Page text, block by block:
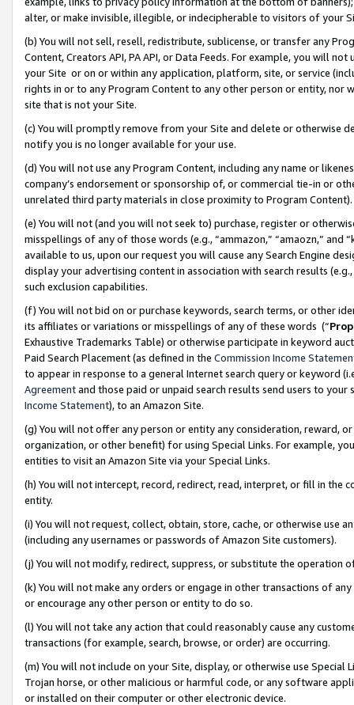
alter, or make invisible, illegible, or indecipherable to visitors of your
(b) You will not sell, resell, redistribute, sublicense, or transfer any
Content, Creators API, PA API, or Data Feeds. For example, you will
your Site or on or within any application, platform, site, or service
rights in or to any Program Content to any other person or entity, nor
site that is not your Site.
(c) You will promptly remove from your Site and delete or otherwise
notify you is no longer available for your use.
(d) You will not use any Program Content, including any name or
company’s endorsement or sponsorship of, or commercial tie-in or
unrelated third party materials in close proximity to Program Content).
(e) You will not (and you will not seek to) purchase, register or
misspellings of any of those words (e.g., “ammazon,” “amaozn,” and
available to us, upon our request you will cause any Search Engine
display your advertising content in association with search results
such exclusion capabilities.
(f) You will not bid on or purchase keywords, search terms, or other
its affiliates or variations or misspellings of any of these words (“
Exhaustive Trademarks Table) or otherwise participate in keyword
Paid Search Placement (as defined in the Commission Income
to appear in response to a general Internet search query or keyword
Agreementand those paid or unpaid search results send users to
Income Statement), to an Amazon Site.
(g) You will not offer any person or entity any consideration, reward,
organization, or other benefit) for using Special Links. For example,
entities to visit an Amazon Site via your Special Links.
(h) You will not intercept, record, redirect, read, interpret, or fill in
entity.
(i) You will not request, collect, obtain, store, cache, or otherwise use
(including any usernames or passwords of Amazon Site customers).
(j) You will not modify, redirect, suppress, or substitute the operation
(k) You will not make any orders or engage in other transactions of
or encourage any other person or entity to do so.
(l) You will not take any action that could reasonably cause any
transactions (for example, search, browse, or order) are occurring.
(m) You will not include on your Site, display, or otherwise use
Trojan horse, or other malicious or harmful code, or any software
or installed on their computer or other electronic device.